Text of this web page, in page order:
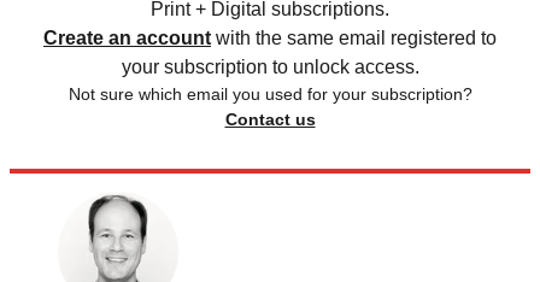
Print + Digital subscriptions.
Create an account with the same email registered to
your subscription to unlock access.
Not sure which email you used for your subscription?
Contact us